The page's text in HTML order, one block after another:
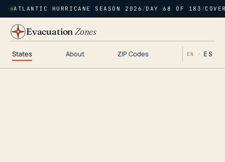
ATLANTIC HURRICANE SEASON 2026 /DAY 68 OF 183 /
EvacuationZones
States About ZIP Codes EN · ES